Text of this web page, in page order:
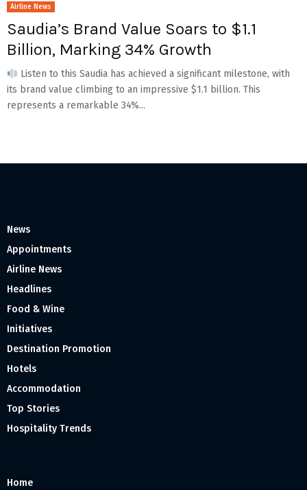
Airline News
Saudia’s Brand Value Soars to $1.1
Billion, Marking 34% Growth
Listen to this Saudia has achieved a significant milestone, with
its brand value climbing to an impressive $1.1 billion. This
represents a remarkable 34%...
News
Appointments
Airline News
Headlines
Food & Wine
Initiatives
Destination Promotion
Hotels
Accommodation
Top Stories
Hospitality Trends
Home